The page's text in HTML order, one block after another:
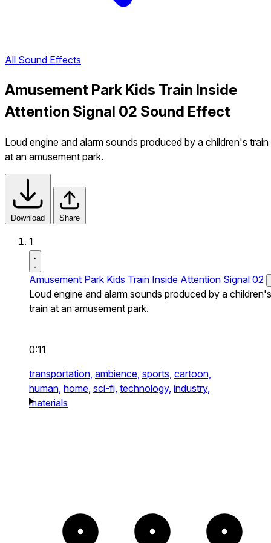
All Sound Effects
Amusement Park Kids Train Inside
Attention Signal 02 Sound Effect
Loud engine and alarm sounds produced by a children's train
at an amusement park.
Download Share
1
Amusement Park Kids Train Inside Attention Signal 02
Loud engine and alarm sounds produced by a children's
train at an amusement park.
0:11
transportation, ambience, sports, cartoon,
human, home, sci-fi, technology, industry,
materials